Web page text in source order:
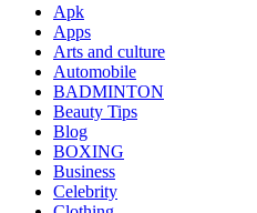
Apk
Apps
Arts and culture
Automobile
BADMINTON
Beauty Tips
Blog
BOXING
Business
Celebrity